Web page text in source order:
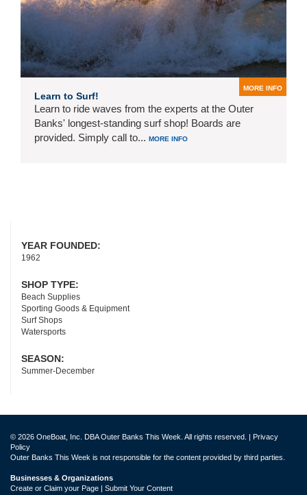
MORE INFO
Learn to Surf!
Learn to ride waves from the experts at the Outer
Banks' longest-standing surf shop! Boards are
provided. Simply call to... MORE INFO
YEAR FOUNDED:
1962
SHOP TYPE:
Beach Supplies
Sporting Goods & Equipment
Surf Shops
Watersports
SEASON:
Summer-December
© 2026 OneBoat, Inc. DBA Outer Banks This Week. All rights reserved. | Privacy
Policy
Outer Banks This Week is not responsible for the content provided by third parties.
Businesses & Organizations
Create or Claim your Page | Submit Your Content